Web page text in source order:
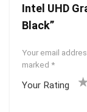
Intel UHD
Black”
Your email
marked *
Your Rating